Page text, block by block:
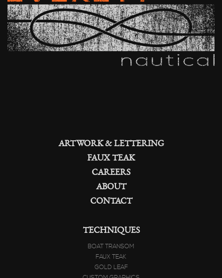
ARTWORK & LETTERING
FAUX TEAK
CAREERS
ABOUT
CONTACT
TECHNIQUES
BOAT TRANSOM
FAUX TEAK
GOLD LEAF